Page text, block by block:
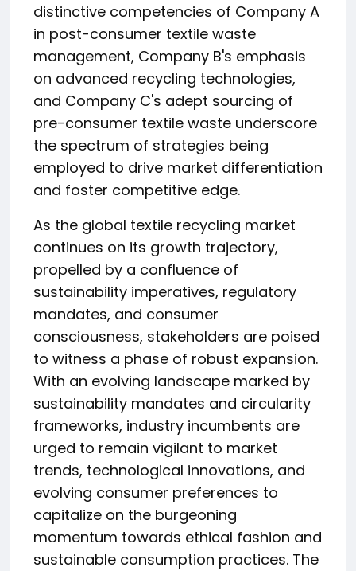
distinctive competencies of Company A
in post-consumer textile waste
management, Company B's emphasis
on advanced recycling technologies,
and Company C's adept sourcing of
pre-consumer textile waste underscore
the spectrum of strategies being
employed to drive market differentiation
and foster competitive edge.
As the global textile recycling market
continues on its growth trajectory,
propelled by a confluence of
sustainability imperatives, regulatory
mandates, and consumer
consciousness, stakeholders are poised
to witness a phase of robust expansion.
With an evolving landscape marked by
sustainability mandates and circularity
frameworks, industry incumbents are
urged to remain vigilant to market
trends, technological innovations, and
evolving consumer preferences to
capitalize on the burgeoning
momentum towards ethical fashion and
sustainable consumption practices. The